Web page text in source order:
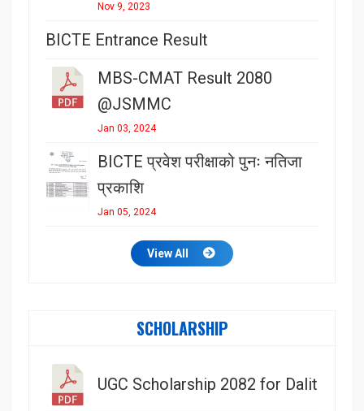
Nov 9, 2023
BICTE Entrance Result
MBS-CMAT Result 2080
@JSMMC
Jan 03, 2024
BICTE प्रवेश परीक्षाको पुनः नतिजा
प्रकाशि
Jan 05, 2024
View All
SCHOLARSHIP
UGC Scholarship 2082 for Dalit